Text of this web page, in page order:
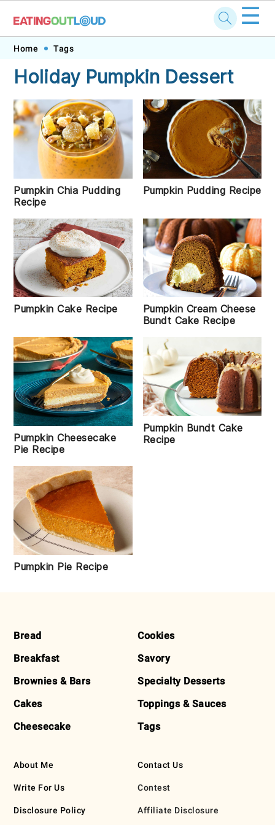
Skip
primary
navigation
Skip
main
content
Skip
primary
sidebar
Skip
footer
☰
Home Tags
Holiday Pumpkin Dessert
Pumpkin Chia Pudding
Recipe
Pumpkin Pudding Recipe
Pumpkin Cake Recipe
Pumpkin Cream Cheese
Bundt Cake Recipe
Pumpkin Cheesecake
Pie Recipe
Pumpkin Bundt Cake
Recipe
Pumpkin Pie Recipe
FOOTER
Bread
Breakfast
Brownies & Bars
Cakes
Cheesecake
Cookies
Savory
Specialty Desserts
Toppings & Sauces
Tags
About Me
Write For Us
Disclosure Policy
Contact Us
Contest
Affiliate Disclosure